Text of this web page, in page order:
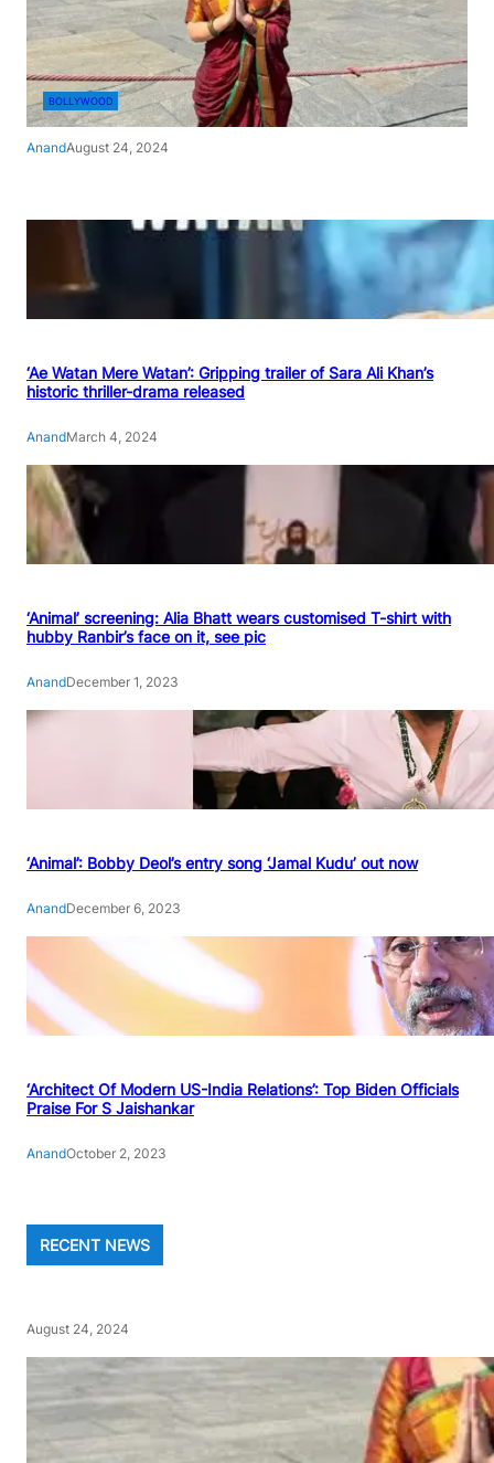
BOLLYWOOD
AnandAugust 24, 2024
‘Ae Watan Mere Watan’: Gripping trailer of Sara Ali Khan’s
historic thriller-drama released
AnandMarch 4, 2024
‘Animal’ screening: Alia Bhatt wears customised T-shirt with
hubby Ranbir’s face on it, see pic
AnandDecember 1, 2023
‘Animal’: Bobby Deol’s entry song ‘Jamal Kudu’ out now
AnandDecember 6, 2023
‘Architect Of Modern US-India Relations’: Top Biden Officials
Praise For S Jaishankar
AnandOctober 2, 2023
RECENT NEWS
August 24, 2024